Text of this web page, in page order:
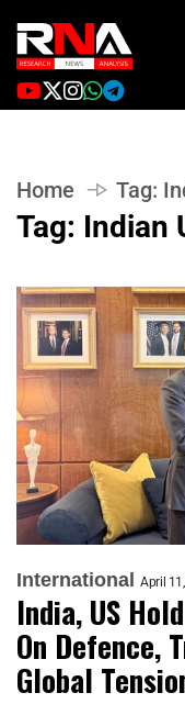
Home Tag:
Tag: Indian
International April
India, US
On Defence,
Global